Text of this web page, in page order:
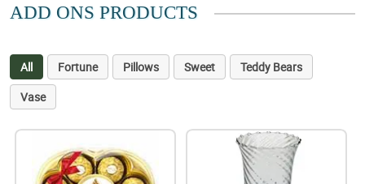
ADD ONS PRODUCTS
All Fortune Pillows Sweet
Teddy Bears
Vase